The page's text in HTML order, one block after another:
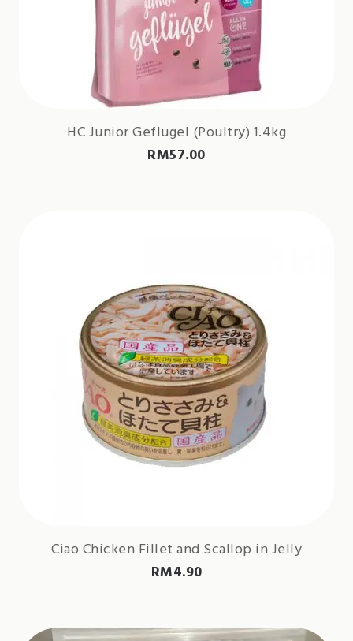
HC Junior Geflugel (Poultry) 1.4kg
RM57.00
Ciao Chicken Fillet and Scallop in Jelly
RM4.90